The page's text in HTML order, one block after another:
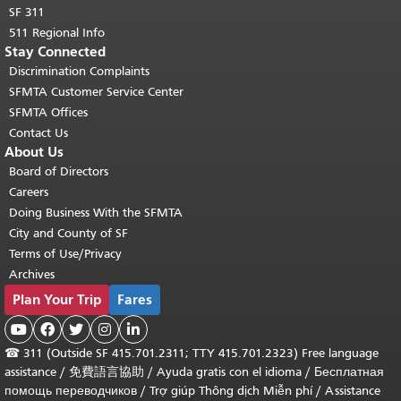
SF 311
511 Regional Info
Stay Connected
Discrimination Complaints
SFMTA Customer Service Center
SFMTA Offices
Contact Us
About Us
Board of Directors
Careers
Doing Business With the SFMTA
City and County of SF
Terms of Use/Privacy
Archives
Plan Your Trip Fares
    
☎ 311 (Outside SF 415.701.2311; TTY 415.701.2323) Free language
assistance / 免費語言協助 / Ayuda gratis con el idioma / Бесплатная
помощь переводчиков / Trợ giúp Thông dịch Miễn phí/ Assistance